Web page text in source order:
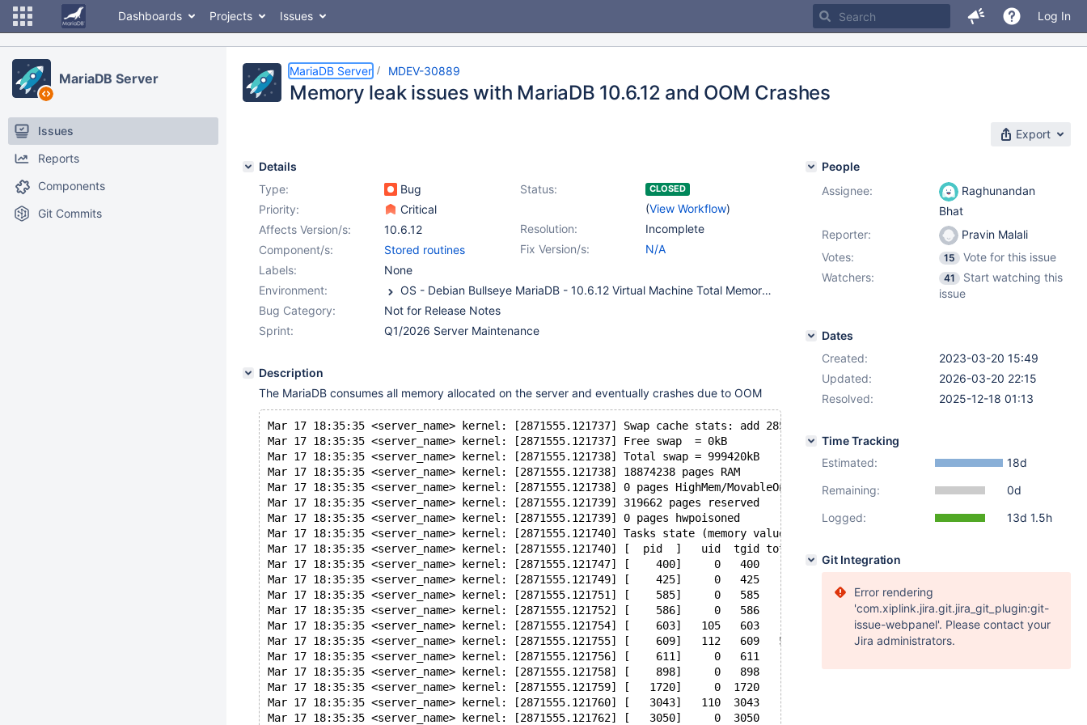
Dashboards Projects Issues Log In
MariaDB Server
Issues
Reports
Components
Git Commits
MariaDB Server MDEV-30889
Memory leak issues with MariaDB 10.6.12 and OOM Crashes
Export
Details
Type:
Bug Status: CLOSED
(View Workflow)
Priority:
Critical
Resolution:
Incomplete
Affects Version/s:
10.6.12
Fix Version/s:
N/A
Component/s:
Stored routines
Labels:
None
Environment:
OS - Debian Bullseye MariaDB - 10.6.12 Virtual Machine Total Memory - 96 GB CPUs - Architecture: x86_64 CPU op-mode(s): 32-bit, 64-bit Byte Order: Little Endian Address sizes: 45 bits physical, 48 bits virtual CPU(s): 12 On-line CPU(s) list: 0-11 Thread(s) per core: 1 Core(s) per socket: 12 Socket(s): 1 NUMA node(s): 1 Vendor ID: GenuineIntel CPU family: 6 Model: 85 Model name: Intel(R) Xeon(R) Platinum 8358 CPU @ 2.60GHz Stepping: 7 CPU MHz: 2593.905 BogoMIPS: 5187.81 Hypervisor vendor: VMware Virtualization type: full L1d cache: 576 KiB L1i cache: 384 KiB L2 cache: 15 MiB L3 cache: 48 MiB NUMA node0 CPU(s): 0-11
Bug Category:
Not for Release Notes
Sprint:
Q1/2026 Server Maintenance
Description
The MariaDB consumes all memory allocated on the server and eventually crashes due to OOM
Mar 17 18:35:35 <server_name> kernel: [2871555.121737] Swap cache stats: add 28523916, delete 28524014, find 47249895/50419652
Mar 17 18:35:35 <server_name> kernel: [2871555.121737] Free swap  = 0kB
Mar 17 18:35:35 <server_name> kernel: [2871555.121738] Total swap = 999420kB
Mar 17 18:35:35 <server_name> kernel: [2871555.121738] 18874238 pages RAM
Mar 17 18:35:35 <server_name> kernel: [2871555.121738] 0 pages HighMem/MovableOnly
Mar 17 18:35:35 <server_name> kernel: [2871555.121739] 319662 pages reserved
Mar 17 18:35:35 <server_name> kernel: [2871555.121739] 0 pages hwpoisoned
Mar 17 18:35:35 <server_name> kernel: [2871555.121740] Tasks state (memory values in pages):
Mar 17 18:35:35 <server_name> kernel: [2871555.121740] [  pid  ]   uid  tgid total_vm      rss pgtables_bytes swapents
Mar 17 18:35:35 <server_name> kernel: [2871555.121747] [    400]     0   400    41263      206   208896      604          -250
Mar 17 18:35:35 <server_name> kernel: [2871555.121749] [    425]     0   425     6003       38    69632      383         -1000
Mar 17 18:35:35 <server_name> kernel: [2871555.121751] [    585]     0   585    12424        0    81920      403             0
Mar 17 18:35:35 <server_name> kernel: [2871555.121752] [    586]     0   586    43443      242    94208      181             0
Mar 17 18:35:35 <server_name> kernel: [2871555.121754] [    603]   105   603     7654      181    73728       98          -900
Mar 17 18:35:35 <server_name> kernel: [2871555.121755] [    609]   112   609   549788     4955   372736     1872             0
Mar 17 18:35:35 <server_name> kernel: [2871555.121756] [    611]     0   611    73164      530   102400      574             0
Mar 17 18:35:35 <server_name> kernel: [2871555.121758] [    898]     0   898      807       37    32768       17             0
Mar 17 18:35:35 <server_name> kernel: [2871555.121759] [   1720]     0  1720     6279      149    77824      153             0
Mar 17 18:35:35 <server_name> kernel: [2871555.121760] [   3043]   110  3043     4705       70    77824      182
Mar 17 18:35:35 <server_name> kernel: [2871555.121762] [   3050]     0  3050    27667       12   110592     2130             0
People
Assignee:
Raghunandan
Bhat
Reporter:
Pravin Malali
Votes:
15
Vote for this issue
Watchers:
41
Start watching this
issue
Dates
Created:
2023-03-20 15:49
Updated:
2026-03-20 22:15
Resolved:
2025-12-18 01:13
Time Tracking
Estimated:
18d
Remaining:
0d
Logged:
13d 1.5h
Git Integration
Error rendering
'com.xiplink.jira.git.jira_git_plugin:git-
issue-webpanel'. Please contact your
Jira administrators.